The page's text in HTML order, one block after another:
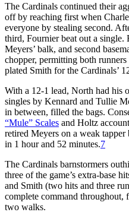
The Cardinals continued their
off by reaching first when
everyone by stealing second.
third, Fournier beat out a single.
Meyers’ balk, and second
chopper, permitting both
plated Smith for the Cardinals’
With a 12-1 lead, North had his
singles by Kennard and Tullie
in between, filled the bags.
“Mule” Scales and Holtz
retired Meyers on a weak
in 1 hour and 52 minutes.7
The Cardinals barnstormers
three of the game’s extra-base
and Smith (two hits and three
complete command
two walks.